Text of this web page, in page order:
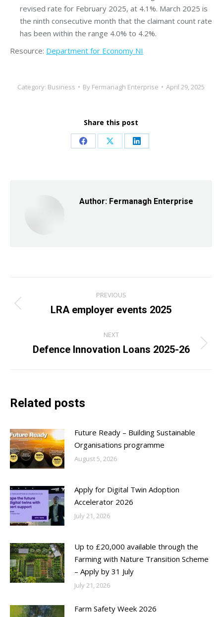
revised rate for February 2025, at 4.1%. March 2025 is
the ninth consecutive month that the claimant count rate
has been within the range 4.0% to 4.2%.
Resource: Department for Economy NI
Category: Business By Fermanagh Enterprise April 29, 2025
Share this post
Share Share Share
Author: Fermanagh Enterprise
navigation
PREVIOUS
Previous
LRA employer events 2025
NEXT
Next
Defence Innovation Loans 2025-26
Related posts
Future Ready – Building Sustainable
Organisations programme
August 5, 2026
Apply for Digital Twin Adoption
Accelerator 2026
July 21, 2026
Up to £20,000 available through the
Farming with Nature Transition Scheme
– Apply by 31 July
July 21, 2026
Farm Safety Week 2026